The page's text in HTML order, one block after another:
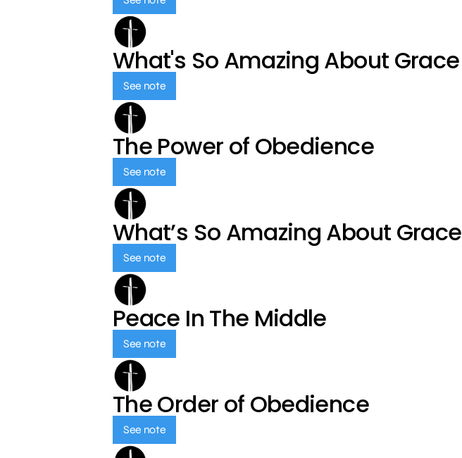
What's So Amazing About Grace
See note
The Power of Obedience
See note
What’s So Amazing About Grace
See note
Peace In The Middle
See note
The Order of Obedience
See note